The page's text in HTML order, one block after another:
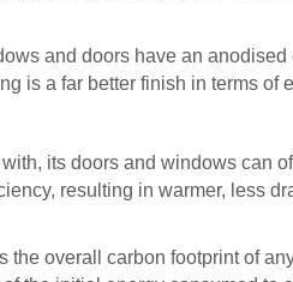
and doors have an
is a far better finish in terms of
its doors and windows can
resulting in warmer, less
overall carbon footprint of